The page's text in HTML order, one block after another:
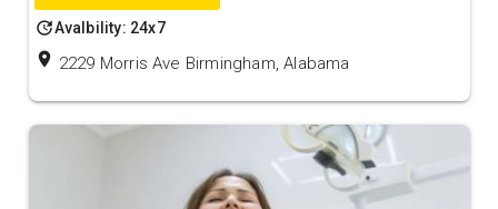
updateAvalbility: 24x7
location_on 2229 Morris Ave Birmingham, Alabama